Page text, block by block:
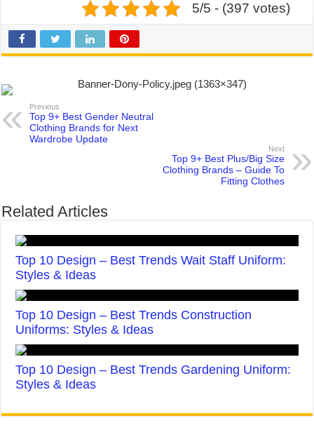
5/5 - (397 votes)
Previous
Top 9+ Best Gender Neutral
Clothing Brands for Next
Wardrobe Update
Next
Top 9+ Best Plus/Big Size
Clothing Brands – Guide To
Fitting Clothes
Related Articles
Top 10 Design – Best Trends Wait Staff Uniform:
Styles & Ideas
Top 10 Design – Best Trends Construction
Uniforms: Styles & Ideas
Top 10 Design – Best Trends Gardening Uniform:
Styles & Ideas